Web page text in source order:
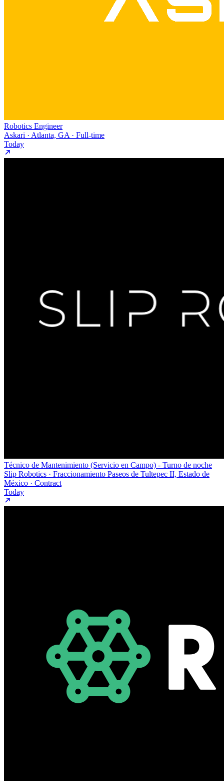
Robotics Engineer
Askari · Atlanta, GA · Full-time
Today
Técnico de Mantenimiento (Servicio en Campo) - Turno de noche
Slip Robotics · Fraccionamiento Paseos de Tultepec II, Estado de
México · Contract
Today